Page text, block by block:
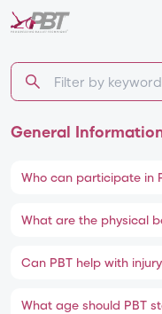
General
Who can participate in
What are the physical
Can PBT help with
What age should PBT